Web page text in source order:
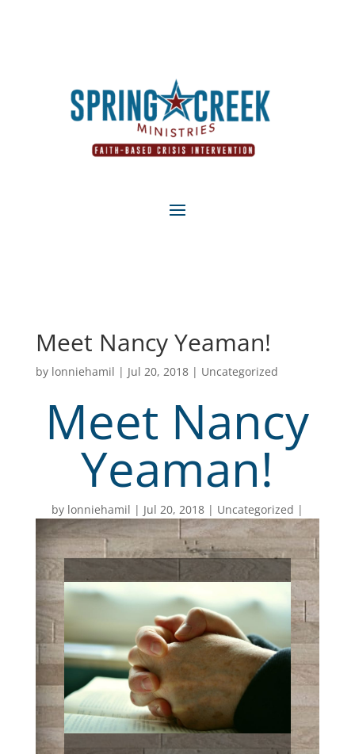
Meet Nancy Yeaman!
by lonniehamil | Jul 20, 2018| Uncategorized
Meet Nancy
Yeaman!
by lonniehamil Jul 20, 2018 Uncategorized